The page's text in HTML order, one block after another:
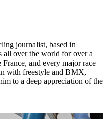
journalist, based in
all over the world for over a
and every major race
with freestyle and BMX,
to a deep appreciation of the